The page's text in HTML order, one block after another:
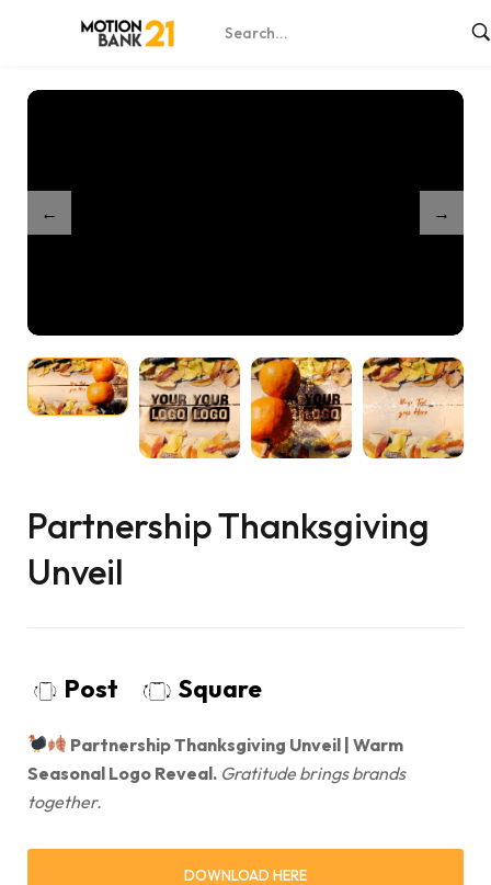
Shop / Partnership Thanksgiving Unveil
Partnership Thanksgiving
Unveil
Post Square
Partnership Thanksgiving Unveil | Warm
Seasonal Logo Reveal. Gratitude brings brands
together.
DOWNLOAD HERE